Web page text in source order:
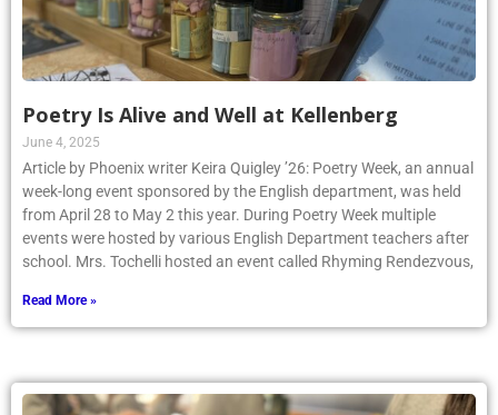
Poetry Is Alive and Well at Kellenberg
June 4, 2025
Article by Phoenix writer Keira Quigley ’26: Poetry Week, an annual
week-long event sponsored by the English department, was held
from April 28 to May 2 this year. During Poetry Week multiple
events were hosted by various English Department teachers after
school. Mrs. Tochelli hosted an event called Rhyming Rendezvous,
Read More »